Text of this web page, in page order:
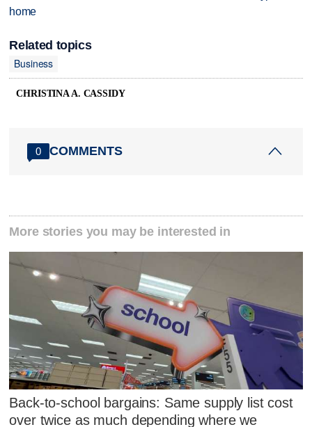
home
Related topics
Business
CHRISTINA A. CASSIDY
0 COMMENTS
More stories you may be interested in
Back-to-school bargains: Same supply list cost
over twice as much depending where we